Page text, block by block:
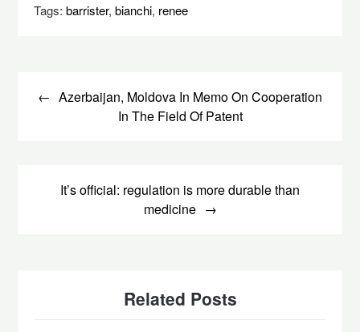
Tags:barrister,bianchi, renee
navigation
Azerbaijan, Moldova In Memo On Cooperation
In The Field Of Patent
It’s official: regulation is more durable than
medicine
Related Posts